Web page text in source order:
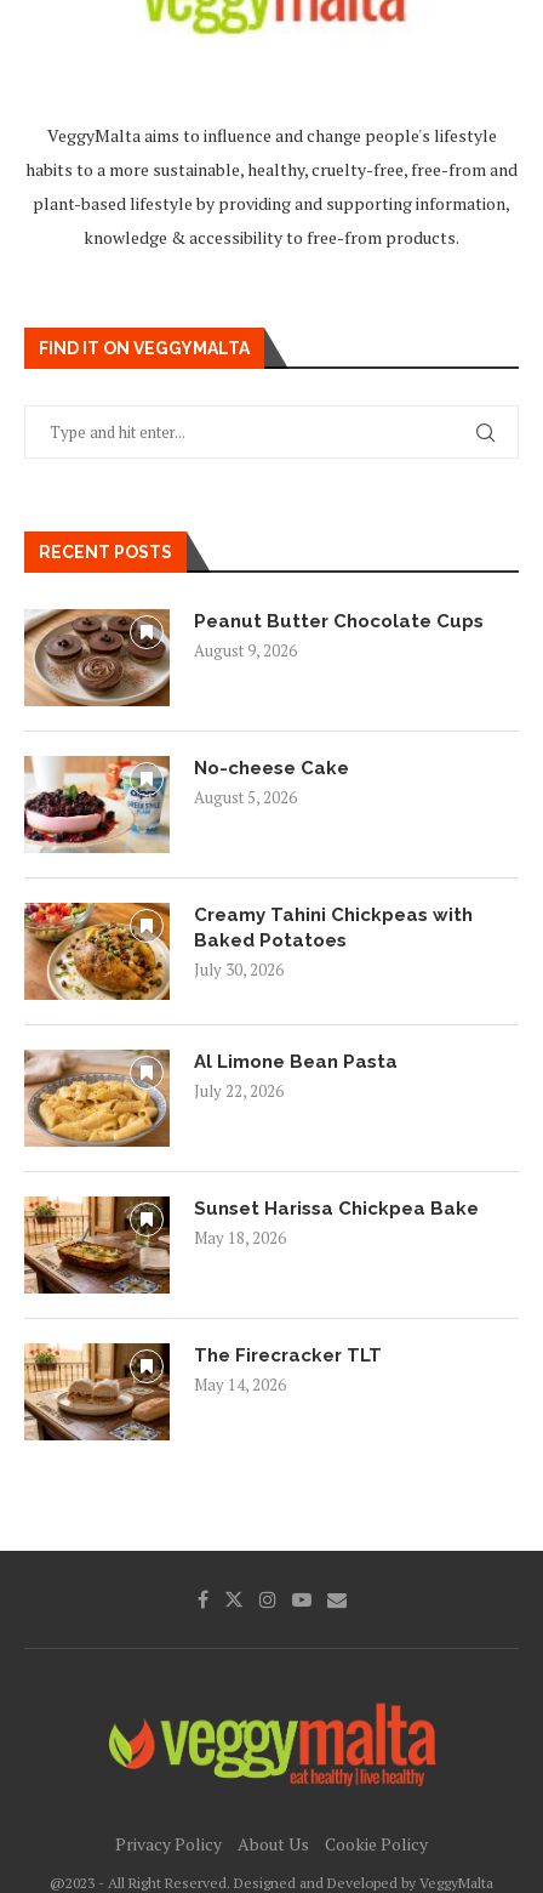
VeggyMalta aims to influence and change people's lifestyle
habits to a more sustainable, healthy, cruelty-free, free-from and
plant-based lifestyle by providing and supporting information,
knowledge & accessibility to free-from products.
FIND IT ON VEGGYMALTA
RECENT POSTS
Peanut Butter Chocolate Cups
August 9, 2026
No-cheese Cake
August 5, 2026
Creamy Tahini Chickpeas with
Baked Potatoes
July 30, 2026
Al Limone Bean Pasta
July 22, 2026
Sunset Harissa Chickpea Bake
May 18, 2026
The Firecracker TLT
May 14, 2026
Privacy Policy About Us Cookie Policy
@2023 - All Right Reserved. Designed and Developed by VeggyMalta